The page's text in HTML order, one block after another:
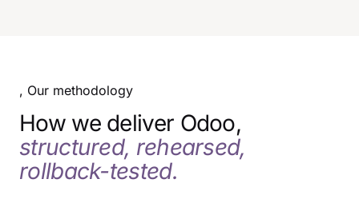
, Our methodology
How we deliver Odoo,
structured, rehearsed,
rollback-tested.